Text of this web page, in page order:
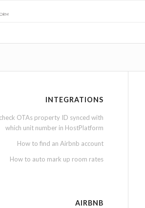
INTEGRATIONS
OTAs property ID synced with
which unit number in HostPlatform
How to find an Airbnb account
How to auto mark up room rates
AIRBNB